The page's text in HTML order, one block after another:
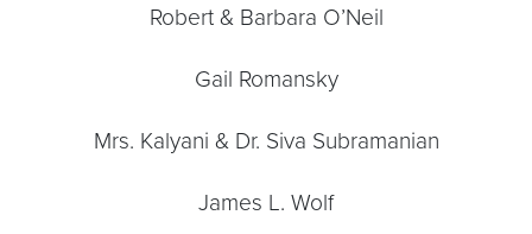
Robert & Barbara O’Neil
Gail Romansky
Mrs. Kalyani & Dr. Siva Subramanian
James L. Wolf